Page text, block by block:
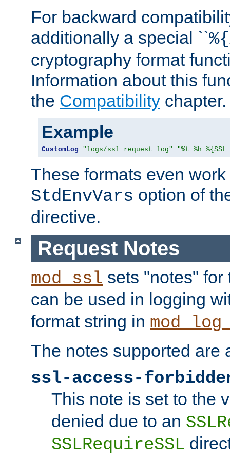
For backward
additionally a special ``%{
cryptography format
Information about this
the Compatibility chapter.
Example
CustomLog "logs/ssl_request_log" "%t %h
These formats even
StdEnvVars option of
directive.
Request Notes
mod_ssl sets "notes"
can be used in logging
format string in
The notes supported are
ssl-access-
This note is set to the
denied due to an
SSLRequireSSL